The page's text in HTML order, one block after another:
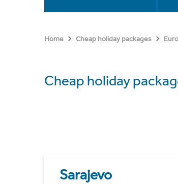
Home Cheap holiday packages
Cheap holiday
Sarajevo